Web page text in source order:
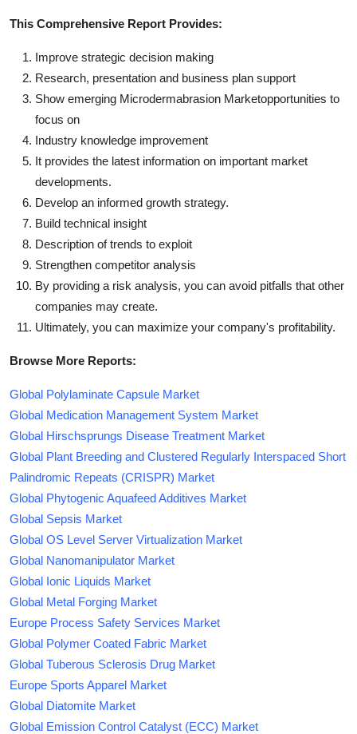
This Comprehensive Report Provides:
Improve strategic decision making
Research, presentation and business plan support
Show emerging Microdermabrasion Marketopportunities to
focus on
Industry knowledge improvement
It provides the latest information on important market
developments.
Develop an informed growth strategy.
Build technical insight
Description of trends to exploit
Strengthen competitor analysis
By providing a risk analysis, you can avoid pitfalls that other
companies may create.
Ultimately, you can maximize your company's profitability.
Browse More Reports:
Global Polylaminate Capsule Market
Global Medication Management System Market
Global Hirschsprungs Disease Treatment Market
Global Plant Breeding and Clustered Regularly Interspaced Short
Palindromic Repeats (CRISPR) Market
Global Phytogenic Aquafeed Additives Market
Global Sepsis Market
Global OS Level Server Virtualization Market
Global Nanomanipulator Market
Global Ionic Liquids Market
Global Metal Forging Market
Europe Process Safety Services Market
Global Polymer Coated Fabric Market
Global Tuberous Sclerosis Drug Market
Europe Sports Apparel Market
Global Diatomite Market
Global Emission Control Catalyst (ECC) Market